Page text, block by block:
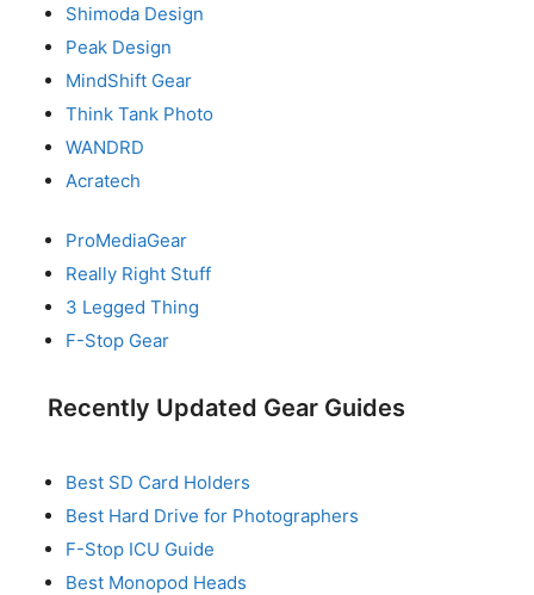
Shimoda Design
Peak Design
MindShift Gear
Think Tank Photo
WANDRD
Acratech
ProMediaGear
Really Right Stuff
3 Legged Thing
F-Stop Gear
Recently Updated Gear Guides
Best SD Card Holders
Best Hard Drive for Photographers
F-Stop ICU Guide
Best Monopod Heads